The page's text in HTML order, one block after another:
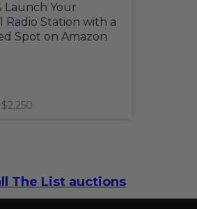
Launch Your
Radio Station with a
Spot on Amazon
The List auctions